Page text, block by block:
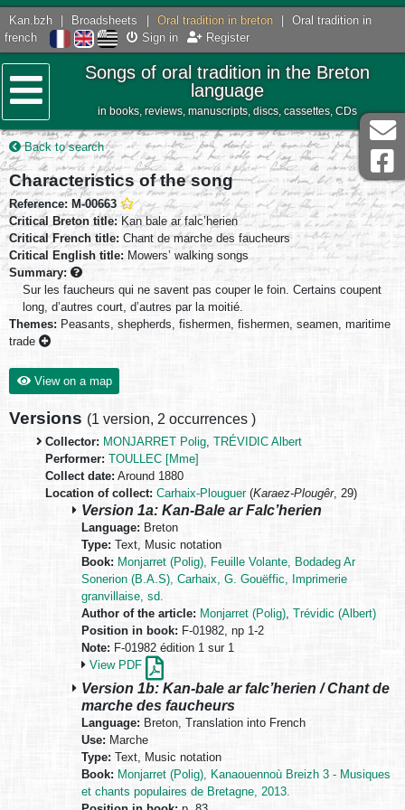
Kan.bzh Broadsheets Oral tradition in breton
Oral tradition in
french
Sign in Register
Menu
Songs of oral tradition in the Breton
language
in books, reviews, manuscripts, discs, cassettes, CDs
Back to search
Characteristics of the song
Reference: M-00663
Critical Breton title:Kan bale ar falc’herien
Critical French title: Chant de marche des faucheurs
Critical English title: Mowers’ walking songs
Summary:
Sur les faucheurs qui ne savent pas couper le foin. Certains coupent
long, d’autres court, d’autres par la moitié.
Themes: Peasants, shepherds, fishermen, fishermen, seamen, maritime
trade
View on a map
Versions (1 version, 2 occurrences )
Collector: MONJARRET Polig, TRÉVIDIC Albert
Performer: TOULLEC [Mme]
Collect date: Around 1880
Location of collect: Carhaix-Plouguer(Karaez-Plougêr, 29)
Version 1a: Kan-Bale ar Falc’herien
Language: Breton
Type: Text, Music notation
Book: Monjarret (Polig), Feuille Volante, Bodadeg Ar
Sonerion (B.A.S), Carhaix, G. Gouëffic, Imprimerie
granvillaise, sd.
Author of the article: Monjarret (Polig), Trévidic (Albert)
Position in book: F-01982, np 1-2
Note: F-01982 édition 1 sur 1
View PDF
Version 1b: Kan-bale ar falc’herien / Chant de
marche des faucheurs
Language: Breton, Translation into French
Use: Marche
Type: Text, Music notation
Book: Monjarret (Polig), Kanaouennoù Breizh 3 - Musiques
et chants populaires de Bretagne, 2013.